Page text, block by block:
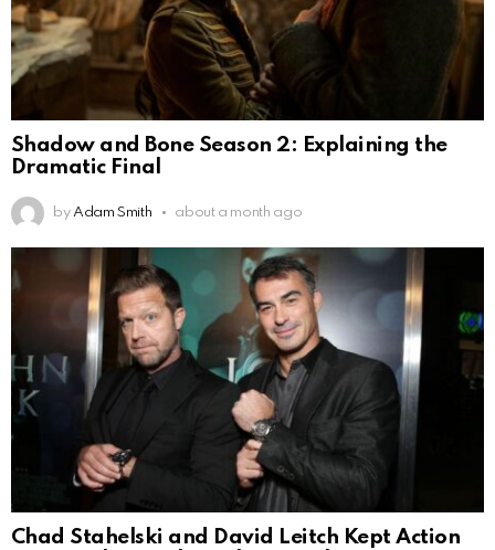
Shadow and Bone Season 2: Explaining the
Dramatic Final
by Adam Smith about a month ago
Chad Stahelski and David Leitch Kept Action